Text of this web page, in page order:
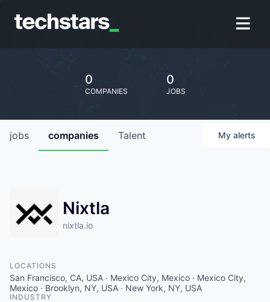
0
COMPANIES
0
JOBS
jobs companies Talent My alerts
Nixtla
nixtla.io
LOCATIONS
San Francisco, CA, USA · Mexico City, Mexico · Mexico City,
Mexico · Brooklyn, NY, USA · New York, NY, USA
INDUSTRY